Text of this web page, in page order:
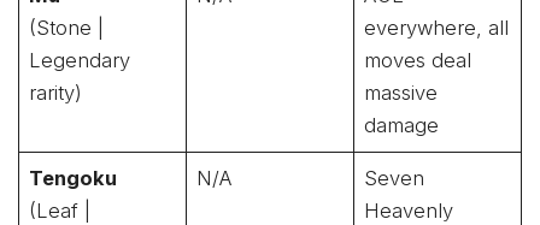
(Stone |
Legendary
rarity)
everywhere, all
moves deal
massive
damage
Tengoku
(Leaf |
N/A
Seven
Heavenly